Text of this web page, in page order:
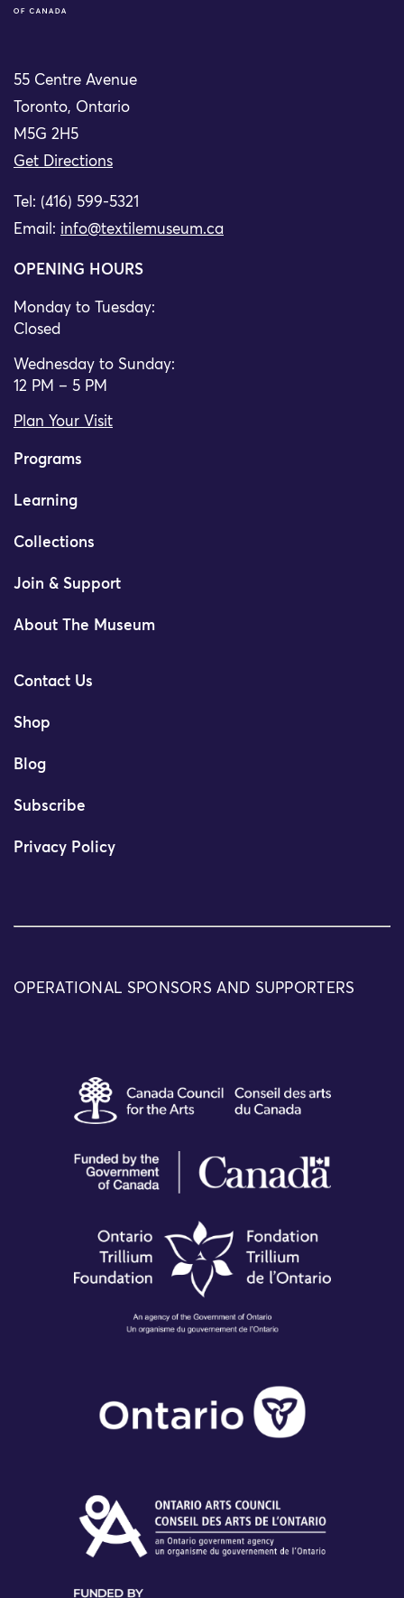
55 Centre Avenue
Toronto, Ontario
M5G 2H5
Get Directions
Tel: (416) 599-5321
Email: info@textilemuseum.ca
OPENING HOURS
Monday to Tuesday:
Closed
Wednesday to Sunday:
12 PM – 5 PM
Plan Your Visit
Programs
Learning
Collections
Join & Support
About The Museum
Contact Us
Shop
Blog
Subscribe
Privacy Policy
OPERATIONAL SPONSORS AND SUPPORTERS